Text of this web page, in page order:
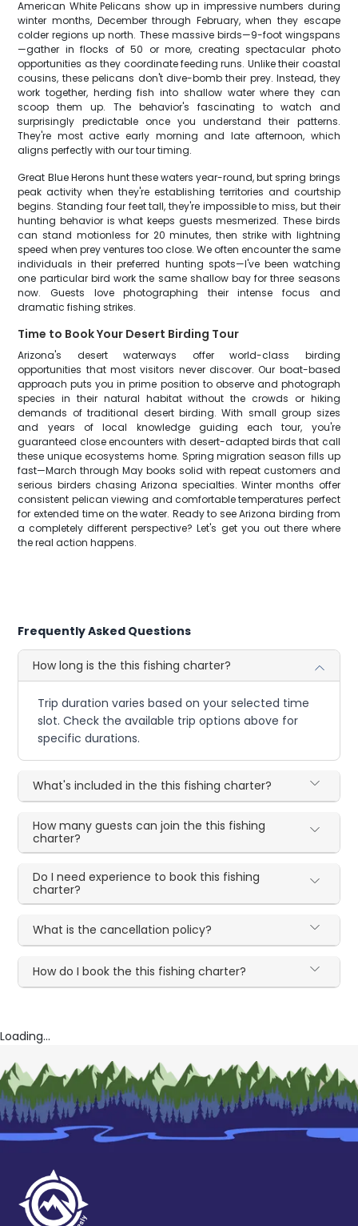
American White Pelicans show up in impressive numbers during
winter months, December through February, when they escape
colder regions up north. These massive birds—9-foot wingspans
—gather in flocks of 50 or more, creating spectacular photo
opportunities as they coordinate feeding runs. Unlike their coastal
cousins, these pelicans don't dive-bomb their prey. Instead, they
work together, herding fish into shallow water where they can
scoop them up. The behavior's fascinating to watch and
surprisingly predictable once you understand their patterns.
They're most active early morning and late afternoon, which
aligns perfectly with our tour timing.
Great Blue Herons hunt these waters year-round, but spring brings
peak activity when they're establishing territories and courtship
begins. Standing four feet tall, they're impossible to miss, but their
hunting behavior is what keeps guests mesmerized. These birds
can stand motionless for 20 minutes, then strike with lightning
speed when prey ventures too close. We often encounter the same
individuals in their preferred hunting spots—I've been watching
one particular bird work the same shallow bay for three seasons
now. Guests love photographing their intense focus and
dramatic fishing strikes.
Time to Book Your Desert Birding Tour
Arizona's desert waterways offer world-class birding
opportunities that most visitors never discover. Our boat-based
approach puts you in prime position to observe and photograph
species in their natural habitat without the crowds or hiking
demands of traditional desert birding. With small group sizes
and years of local knowledge guiding each tour, you're
guaranteed close encounters with desert-adapted birds that call
these unique ecosystems home. Spring migration season fills up
fast—March through May books solid with repeat customers and
serious birders chasing Arizona specialties. Winter months offer
consistent pelican viewing and comfortable temperatures perfect
for extended time on the water. Ready to see Arizona birding from
a completely different perspective? Let's get you out there where
the real action happens.
Frequently Asked Questions
How long is the this fishing charter?
Trip duration varies based on your selected time
slot. Check the available trip options above for
specific durations.
What's included in the this fishing charter?
How many guests can join the this fishing
charter?
Do I need experience to book this fishing
charter?
What is the cancellation policy?
How do I book the this fishing charter?
Loading...